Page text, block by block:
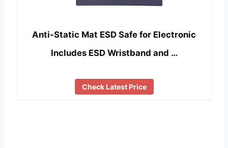
Anti-Static Mat ESD Safe for Electronic
Includes ESD Wristband and …
Check Latest Price